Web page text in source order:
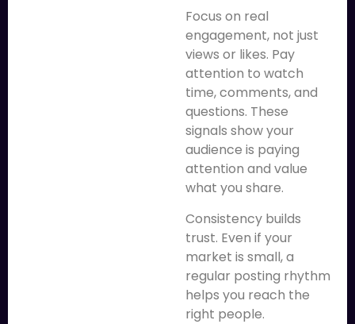
Focus on real
engagement, not just
views or likes. Pay
attention to watch
time, comments, and
questions. These
signals show your
audience is paying
attention and value
what you share.
Consistency builds
trust. Even if your
market is small, a
regular posting rhythm
helps you reach the
right people.